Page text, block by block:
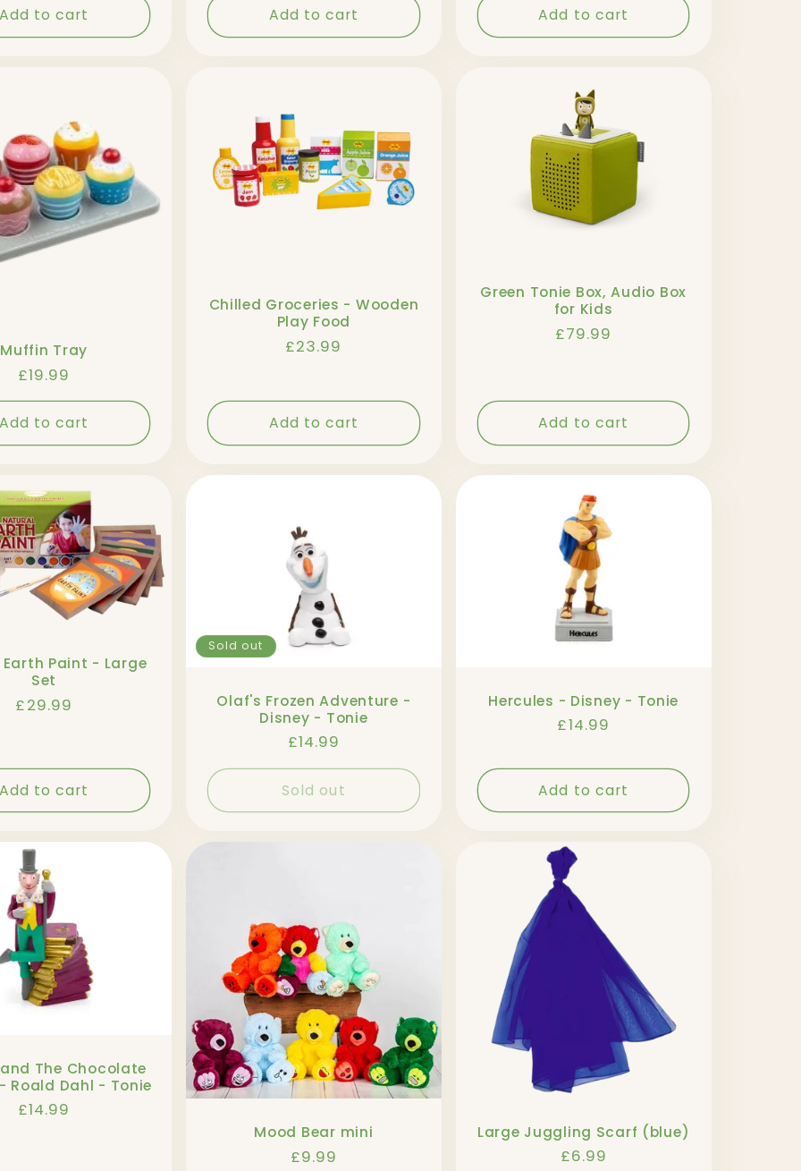
Add to cart Add to cart Add to cart
Muffin Tray
Regular
price
£19.99
Add to cart
Chilled Groceries - Wooden
Play Food
Regular
£23.99
Add to cart
Green Tonie Box, Audio Box
for Kids
Regular
£79.99
Add to cart
Paint - Large
Set
Regular
£29.99
Add to cart
Sold out
Olaf's Frozen Adventure -
Disney - Tonie
Regular
price
£14.99
Sold out
Hercules - Disney - Tonie
Regular
£14.99
Add to cart
The Chocolate
Roald Dahl - Tonie
Regular
£14.99
Mood Bear mini
Regular
£9.99
Large Juggling Scarf (blue)
Regular
£6.99